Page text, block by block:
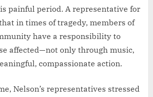
painful period. A representative for
in times of tragedy, members of
have a responsibility to
affected—not only through music,
compassionate action.
Nelson’s representatives stressed